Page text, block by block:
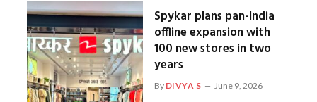
Spykar plans pan-India
offline expansion with
100 new stores in two
years
By DIVYA S June 9, 2026